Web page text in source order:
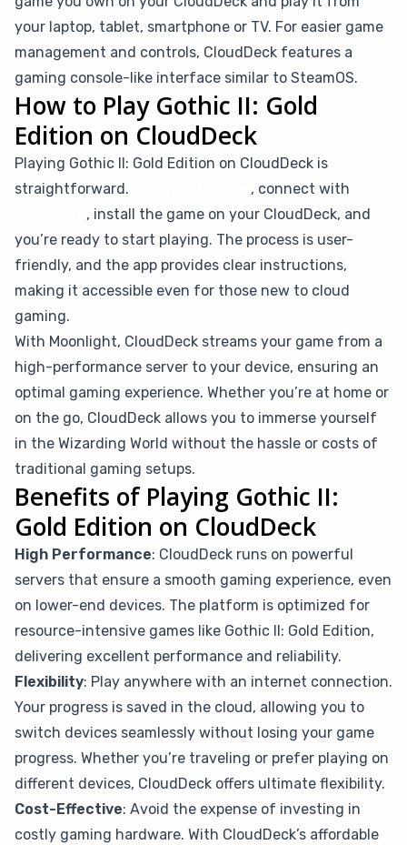
your laptop, tablet, smartphone or TV. For easier game
management and controls, CloudDeck features a
gaming console-like interface similar to SteamOS.
How to Play Gothic II: Gold
Edition on CloudDeck
Playing Gothic II: Gold Edition on CloudDeck is
straightforward.
, connect with
, install the game on your CloudDeck, and
you’re ready to start playing. The process is user-
friendly, and the app provides clear instructions,
making it accessible even for those new to cloud
gaming.
With Moonlight, CloudDeck streams your game from a
high-performance server to your device, ensuring an
optimal gaming experience. Whether you’re at home or
on the go, CloudDeck allows you to immerse yourself
in the Wizarding World without the hassle or costs of
traditional gaming setups.
Benefits of Playing Gothic II:
Gold Edition on CloudDeck
High Performance: CloudDeck runs on powerful
servers that ensure a smooth gaming experience, even
on lower-end devices. The platform is optimized for
resource-intensive games like Gothic II: Gold Edition,
delivering excellent performance and reliability.
Flexibility: Play anywhere with an internet connection.
Your progress is saved in the cloud, allowing you to
switch devices seamlessly without losing your game
progress. Whether you’re traveling or prefer playing on
different devices, CloudDeck offers ultimate flexibility.
Cost-Effective: Avoid the expense of investing in
costly gaming hardware. With CloudDeck’s affordable